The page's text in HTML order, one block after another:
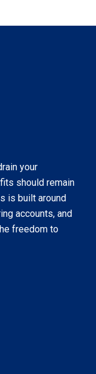
your
should remain
is built around
accounts, and
freedom to